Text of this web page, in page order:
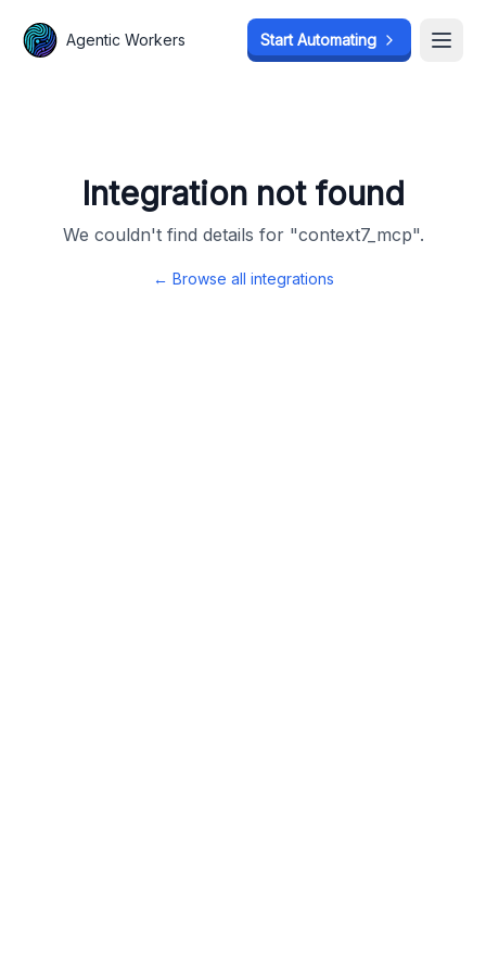
Agentic Workers Start Automating
Integration not found
We couldn't find details for "context7_mcp".
← Browse all integrations
Agentic Workers Start Automating